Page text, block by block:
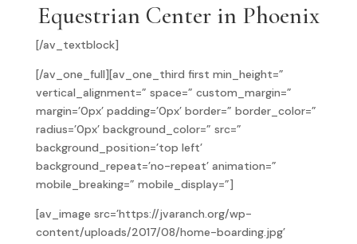
Equestrian Center in Phoenix
[/av_textblock]
[/av_one_full][av_one_third first min_height=”
vertical_alignment=” space=” custom_margin=”
margin=’0px’ padding=’0px’ border=” border_color=”
radius=’0px’ background_color=” src=”
background_position=’top left’
background_repeat=’no-repeat’ animation=”
mobile_breaking=” mobile_display=”]
[av_image src=’https://jvaranch.org/wp-
content/uploads/2017/08/home-boarding.jpg’